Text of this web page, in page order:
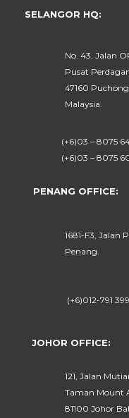
SELANGOR HQ:
No. 43, Jalan
Pusat
47160
Malaysia.
(+6)03 – 8075
(+6)03 – 8075
PENANG OFFICE:
1681-F3, Jalan
Penang.
(+6)012-791
JOHOR OFFICE:
121, Jalan
Taman Mount
81100 Johor